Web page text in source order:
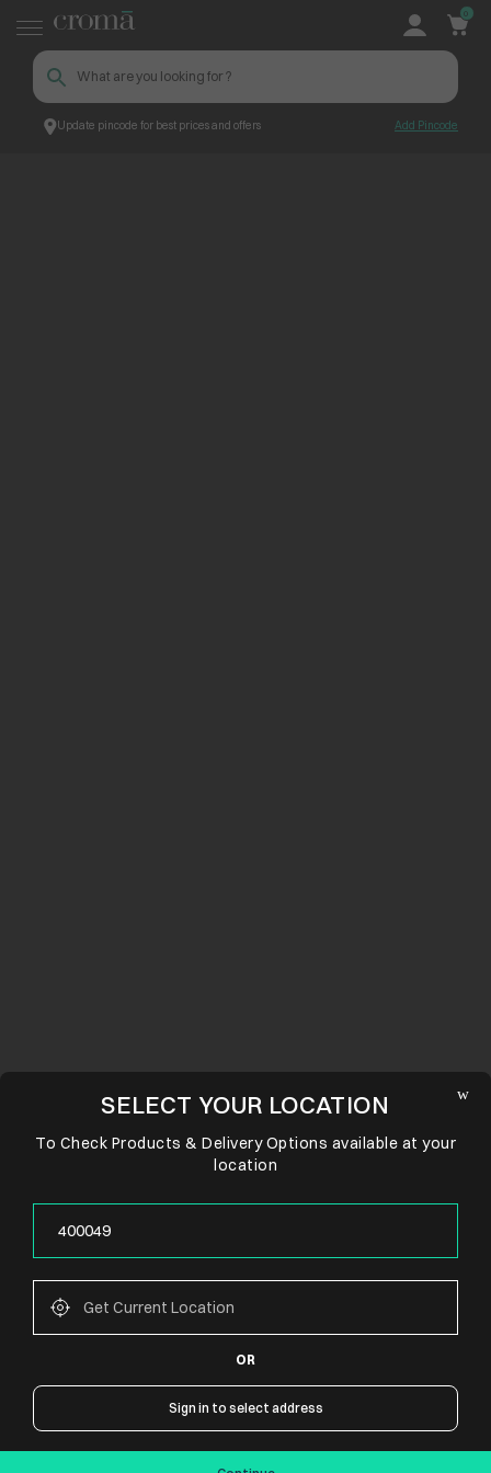
Update pincode for best prices and offers Add Pincode
0
CONNECT WITH US
SELECT YOUR LOCATION
To Check Products & Delivery Options available at your
location
OR
Sign in to select address